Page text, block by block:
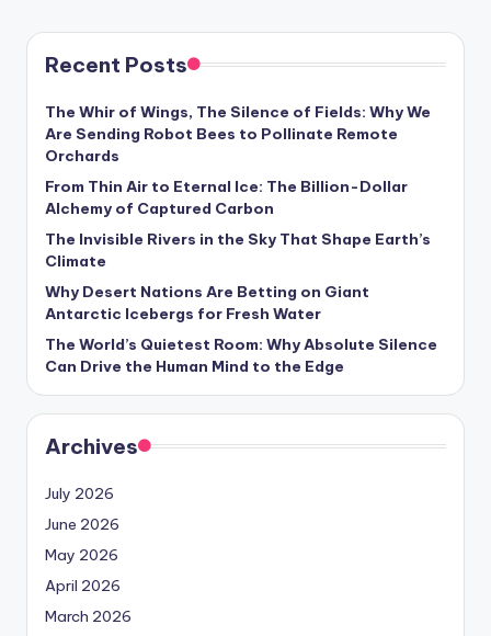
N
w
s
U
p
d
a
t
e
s
Recent Posts
The Whir of Wings, The Silence of Fields: Why We
Are Sending Robot Bees to Pollinate Remote
Orchards
From Thin Air to Eternal Ice: The Billion-Dollar
Alchemy of Captured Carbon
The Invisible Rivers in the Sky That Shape Earth’s
Climate
Why Desert Nations Are Betting on Giant
Antarctic Icebergs for Fresh Water
The World’s Quietest Room: Why Absolute Silence
Can Drive the Human Mind to the Edge
Archives
July 2026
June 2026
May 2026
April 2026
March 2026